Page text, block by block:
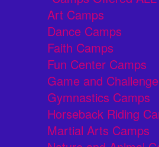
Art Camps
Dance Camps
Faith Camps
Fun Center Camps
Game and
Gymnastics Camps
Horseback Riding
Martial Arts Camps